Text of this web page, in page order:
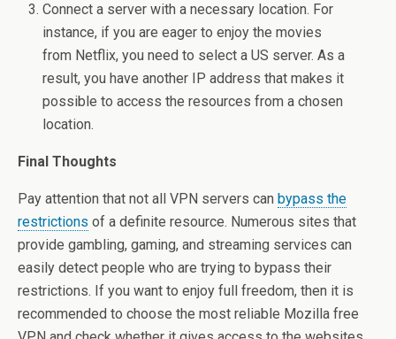
Connect a server with a necessary location. For
instance, if you are eager to enjoy the movies
from Netflix, you need to select a US server. As a
result, you have another IP address that makes it
possible to access the resources from a chosen
location.
Final Thoughts
Pay attention that not all VPN servers can bypass the
restrictions of a definite resource. Numerous sites that
provide gambling, gaming, and streaming services can
easily detect people who are trying to bypass their
restrictions. If you want to enjoy full freedom, then it is
recommended to choose the most reliable Mozilla free